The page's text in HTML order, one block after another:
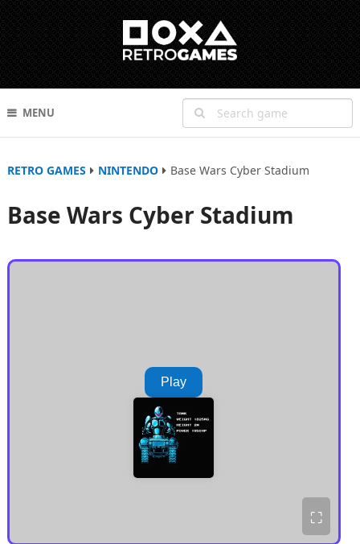
MENU
RETRO GAMES NINTENDO Base Wars Cyber Stadium
Base Wars Cyber Stadium
Play
⛶